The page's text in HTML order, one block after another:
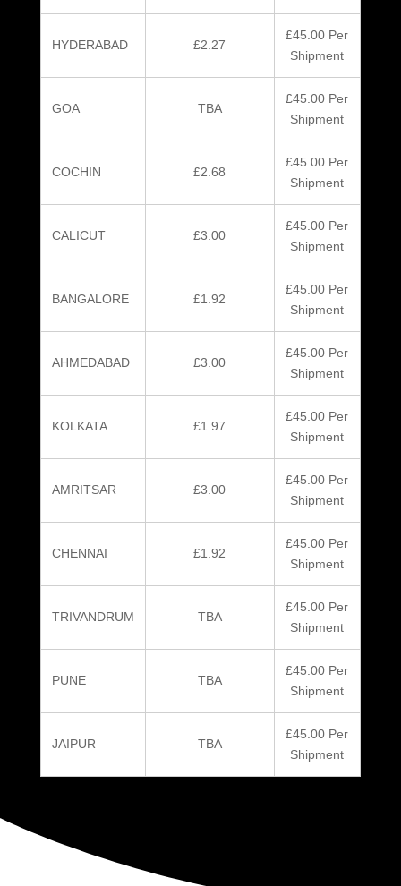
HYDERABAD £2.27
£45.00 Per
Shipment
GOA TBA
£45.00 Per
Shipment
COCHIN £2.68
£45.00 Per
Shipment
CALICUT £3.00
£45.00 Per
Shipment
BANGALORE £1.92
£45.00 Per
Shipment
AHMEDABAD £3.00
£45.00 Per
Shipment
KOLKATA £1.97
£45.00 Per
Shipment
AMRITSAR £3.00
£45.00 Per
Shipment
CHENNAI £1.92
£45.00 Per
Shipment
TRIVANDRUM TBA
£45.00 Per
Shipment
PUNE TBA
£45.00 Per
Shipment
JAIPUR TBA
£45.00 Per
Shipment